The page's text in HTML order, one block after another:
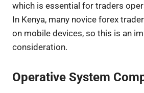
which is essential for traders
In Kenya, many novice forex
on mobile devices, so this is an
consideration.
Operative System